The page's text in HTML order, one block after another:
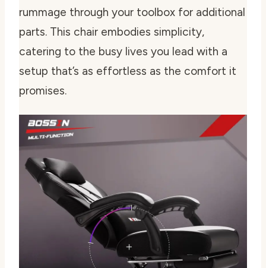
rummage through your toolbox for additional
parts. This chair embodies simplicity,
catering to the busy lives you lead with a
setup that’s as effortless as the comfort it
promises.